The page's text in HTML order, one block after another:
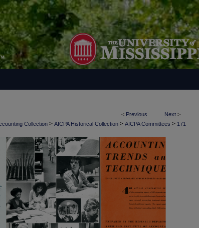
< Previous Next >
Collection > AICPA Historical Collection > AICPA Committees > 171